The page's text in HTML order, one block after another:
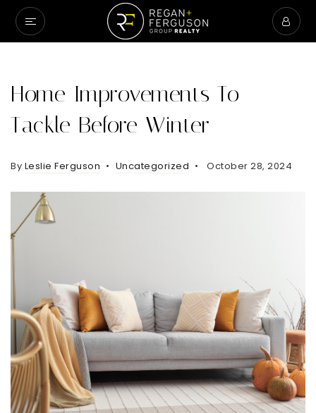
Home Improvements To
Tackle Before Winter
By Leslie Ferguson Uncategorized October 28, 2024